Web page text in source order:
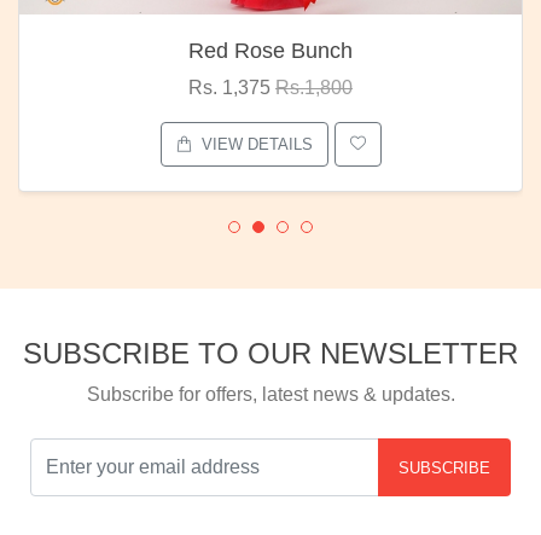
Red Rose Bunch
Rs. 1,375 Rs.1,800
VIEW DETAILS
SUBSCRIBE TO OUR NEWSLETTER
Subscribe for offers, latest news & updates.
SUBSCRIBE